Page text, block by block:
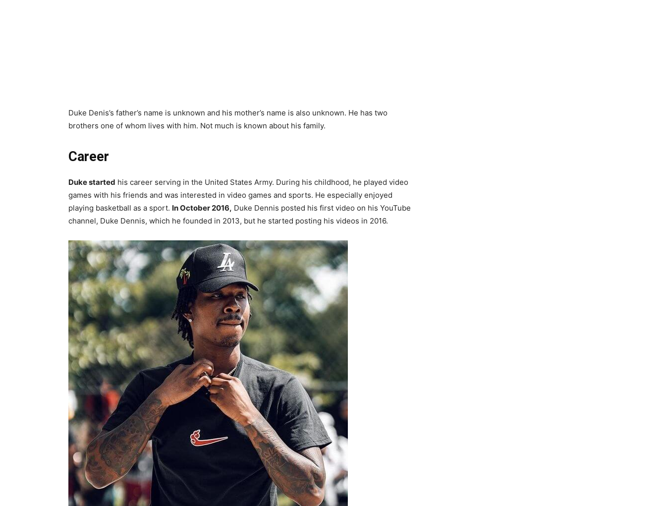
Duke Denis’s father’s name is unknown and his mother’s name is also unknown. He has two
brothers one of whom lives with him. Not much is known about his family.
Career
Duke started his career serving in the United States Army. During his childhood, he played video
games with his friends and was interested in video games and sports. He especially enjoyed
playing basketball as a sport. In October 2016, Duke Dennis posted his first video on his YouTube
channel, Duke Dennis, which he founded in 2013, but he started posting his videos in 2016.